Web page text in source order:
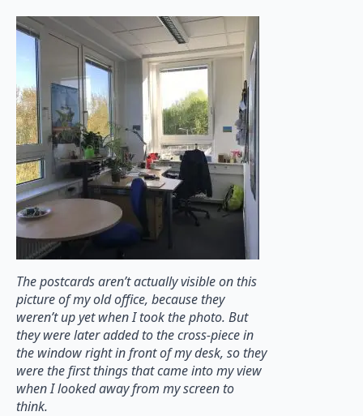
The postcards aren’t actually visible on this
picture of my old office, because they
weren’t up yet when I took the photo. But
they were later added to the cross-piece in
the window right in front of my desk, so they
were the first things that came into my view
when I looked away from my screen to
think.